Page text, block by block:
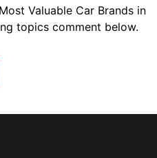
Valuable Car Brands in
topics comment below.